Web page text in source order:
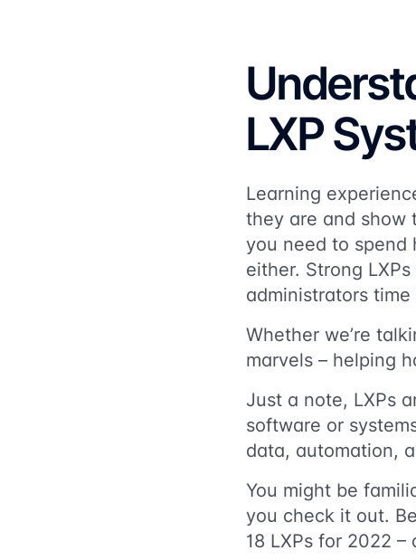
LXP
Learning
they are and show
you need to spend
either. Strong
administrators
Whether we’re
marvels – helping
Just a note, LXPs
software or
data, automation,
You might be
you check it out.
18 LXPs for 2022